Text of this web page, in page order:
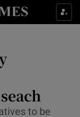
sections
sub sections
to be